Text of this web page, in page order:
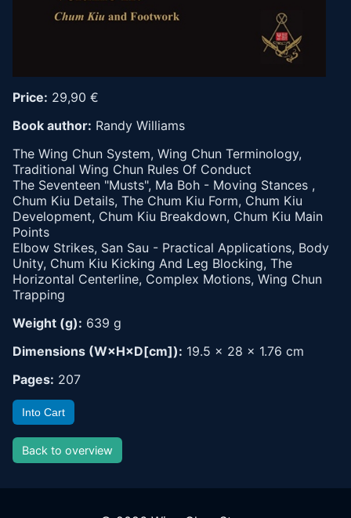
Price: 29,90 €
Book author: Randy Williams
The Wing Chun System, Wing Chun Terminology,
Traditional Wing Chun Rules Of Conduct
The Seventeen "Musts", Ma Boh - Moving Stances ,
Chum Kiu Details, The Chum Kiu Form, Chum Kiu
Development, Chum Kiu Breakdown, Chum Kiu Main
Points
Elbow Strikes, San Sau - Practical Applications, Body
Unity, Chum Kiu Kicking And Leg Blocking, The
Horizontal Centerline, Complex Motions, Wing Chun
Trapping
Weight (g): 639 g
Dimensions (W×H×D[cm]): 19.5 × 28 × 1.76 cm
Pages: 207
Into Cart
Back to overview